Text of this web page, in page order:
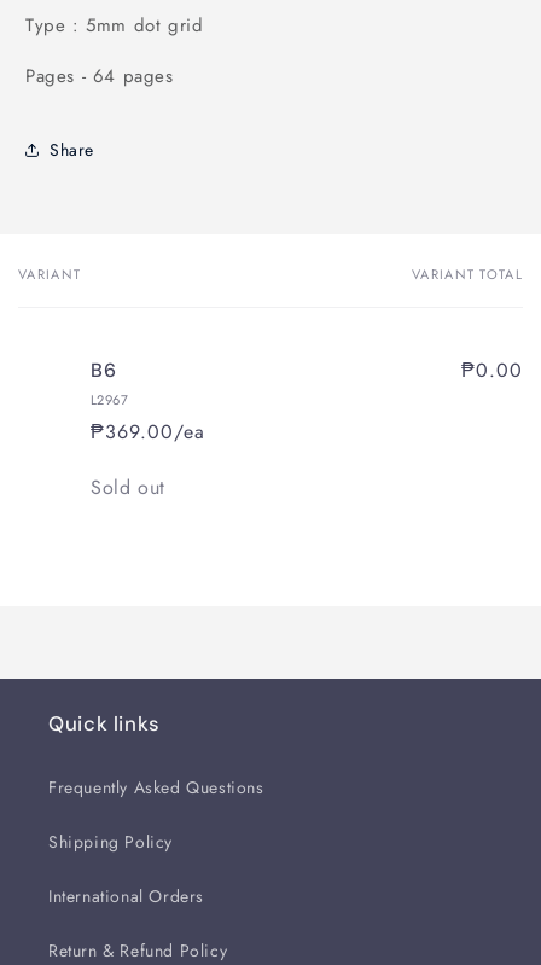
Type : 5mm dot grid
Pages - 64 pages
Share
Your
VARIANT VARIANT TOTAL
B6
L2967
₱369.00/ea
₱0.00
Quantity
Sold out
Quick links
Frequently Asked Questions
Shipping Policy
International Orders
Return & Refund Policy